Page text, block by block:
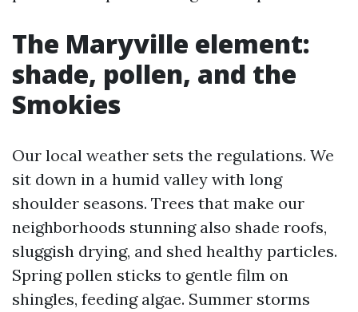
The Maryville element:
shade, pollen, and the
Smokies
Our local weather sets the regulations. We
sit down in a humid valley with long
shoulder seasons. Trees that make our
neighborhoods stunning also shade roofs,
sluggish drying, and shed healthy particles.
Spring pollen sticks to gentle film on
shingles, feeding algae. Summer storms